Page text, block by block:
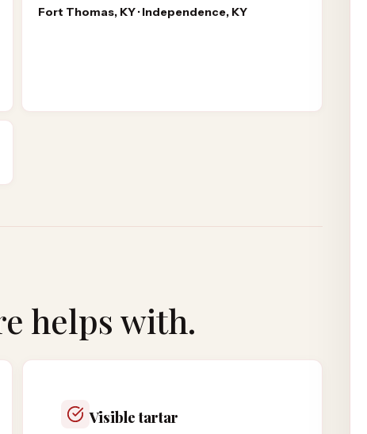
Fort Thomas, KY · Independence, KY
helps with.
Visible tartar